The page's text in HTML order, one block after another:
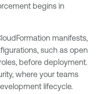
begins in
manifests,
such as open
before deployment.
where your teams
lifecycle.